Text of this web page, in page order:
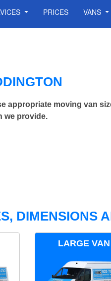
PRICES VANS
appropriate moving van
we provide.
DIMENSIONS
LARGE VAN